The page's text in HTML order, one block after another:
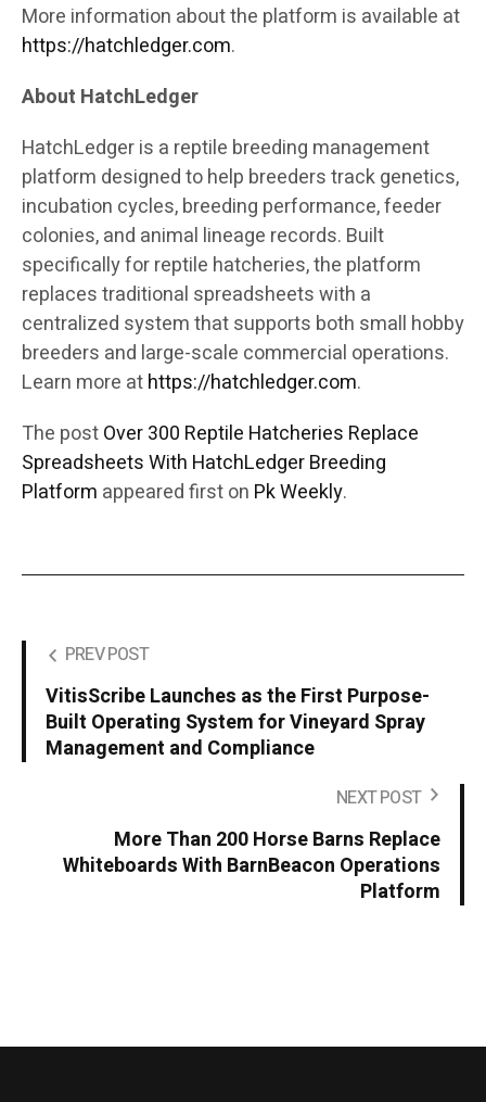
More information about the platform is available at
https://hatchledger.com.
About HatchLedger
HatchLedger is a reptile breeding management
platform designed to help breeders track genetics,
incubation cycles, breeding performance, feeder
colonies, and animal lineage records. Built
specifically for reptile hatcheries, the platform
replaces traditional spreadsheets with a
centralized system that supports both small hobby
breeders and large-scale commercial operations.
Learn more athttps://hatchledger.com.
The postOver 300 Reptile Hatcheries Replace
Spreadsheets With HatchLedger Breeding
Platform appeared first on Pk Weekly.
PREV POST
VitisScribe Launches as the First Purpose-
Built Operating System for Vineyard Spray
Management and Compliance
NEXT POST
More Than 200 Horse Barns Replace
Whiteboards With BarnBeacon Operations
Platform